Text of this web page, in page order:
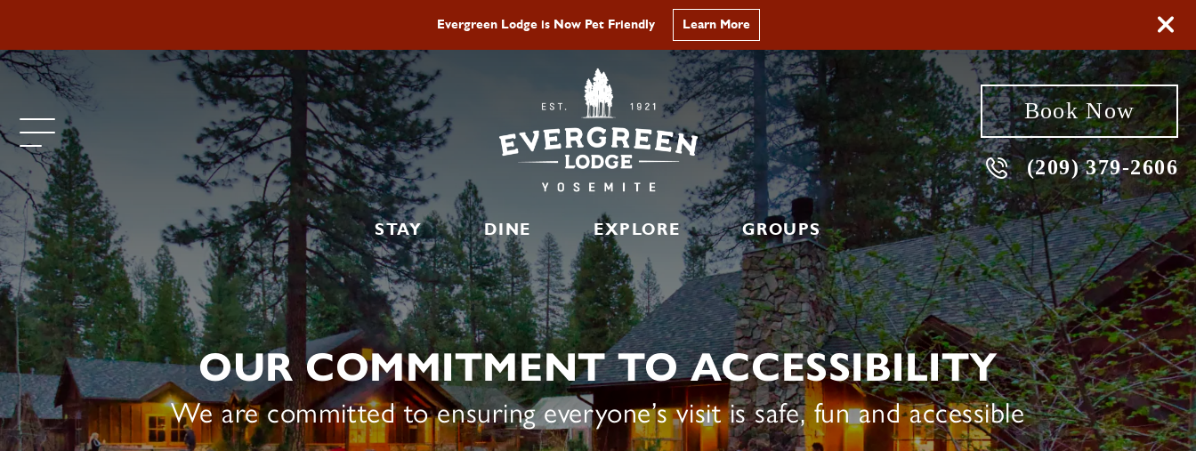
Evergreen Lodge is Now Pet Friendly Learn More
Book Now
(209) 379-2606
STAY DINE EXPLORE GROUPS
OUR COMMITMENT TO ACCESSIBILITY
We are committed to ensuring everyone’s visit is safe, fun and accessible